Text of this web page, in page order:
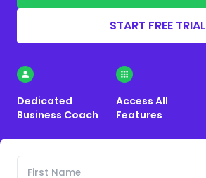
START FREE TRIAL
Dedicated
Business Coach
Access All
Features